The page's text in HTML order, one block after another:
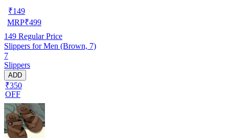
₹149
MRP₹499
149 Regular Price
Slippers for Men (Brown, 7)
7
Slippers
ADD
₹350
OFF